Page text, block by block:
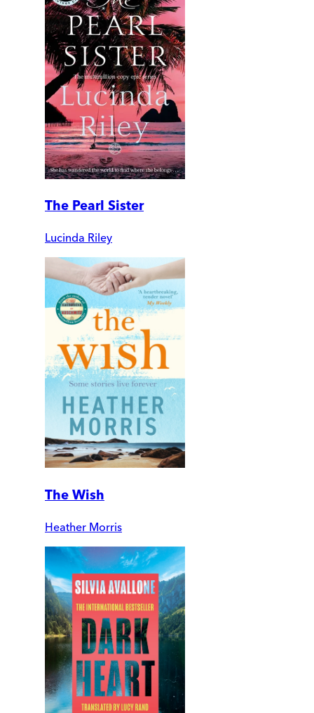
The Pearl Sister
Lucinda Riley
The Wish
Heather Morris